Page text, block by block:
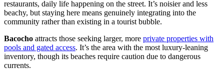
restaurants, daily life happening on the street. It’s noisier and less
beachy, but staying here means genuinely integrating into the
community rather than existing in a tourist bubble.
Bacocho attracts those seeking larger, more private properties with
pools and gated access. It’s the area with the most luxury-leaning
inventory, though its beaches require caution due to dangerous
currents.